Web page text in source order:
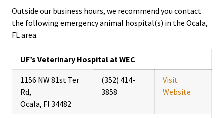
Outside our business hours, we recommend you contact
the following emergency animal hospital(s) in the Ocala,
FL area.
UF’s Veterinary Hospital at WEC
1156 NW 81st Ter
Rd,
Ocala, Fl 34482
(352) 414-
3858
Visit
Website